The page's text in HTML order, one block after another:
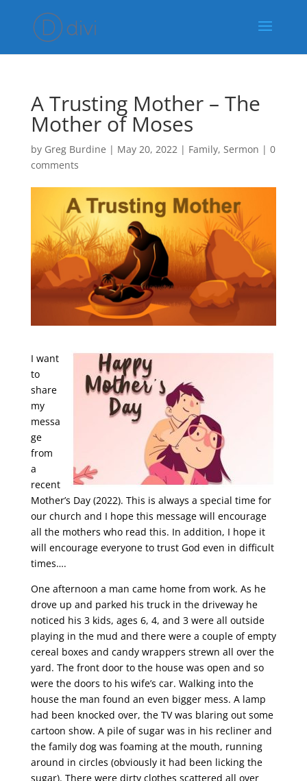
A Trusting Mother – The
Mother of Moses
by Greg Burdine | May 20, 2022| Family, Sermon | 0
comments
I want
to
share
my
messa
ge
from
a
recent
Mother’s Day (2022). This is always a special time for
our church and I hope this message will encourage
all the mothers who read this. In addition, I hope it
will encourage everyone to trust God even in difficult
times….
One afternoon a man came home from work. As he
drove up and parked his truck in the driveway he
noticed his 3 kids, ages 6, 4, and 3 were all outside
playing in the mud and there were a couple of empty
cereal boxes and candy wrappers strewn all over the
yard. The front door to the house was open and so
were the doors to his wife’s car. Walking into the
house the man found an even bigger mess. A lamp
had been knocked over, the TV was blaring out some
cartoon show. A pile of sugar was in his recliner and
the family dog was foaming at the mouth, running
around in circles (obviously it had been licking the
sugar). There were dirty clothes scattered all over